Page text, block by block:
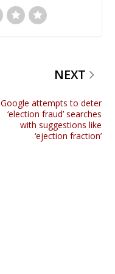
NEXT
Google attempts to deter
‘election fraud’ searches
with suggestions like
‘ejection fraction’